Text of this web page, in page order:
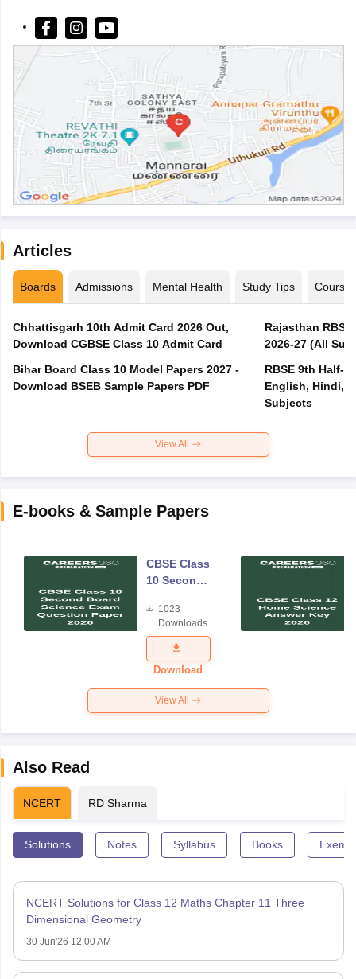
Articles
Boards Admissions Mental Health Study Tips Courses
Chhattisgarh 10th Admit Card 2026 Out,
Download CGBSE Class 10 Admit Card
Bihar Board Class 10 Model Papers 2027 -
Download BSEB Sample Papers PDF
Rajasthan
2026-27 (All
RBSE 9th Half-
English, Hindi,
Subjects
View All
E-books & Sample Papers
CBSE Class
10 Second
Science
Exam
Question
Paper 2026
1023
Downloads
Download
View All
Also Read
NCERT RD Sharma
Solutions Notes Syllabus Books
NCERT Solutions for Class 12 Maths Chapter 11 Three
Dimensional Geometry
30 Jun'26 12:00 AM